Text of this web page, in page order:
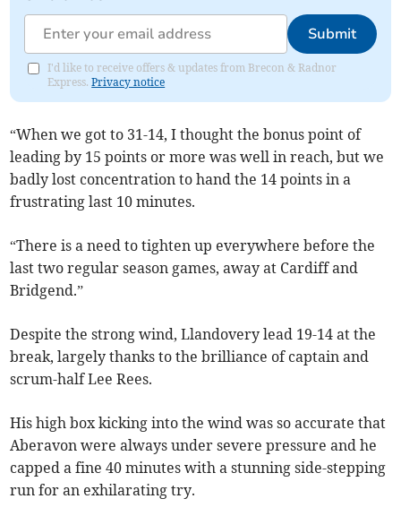
Submit
I'd like to receive offers & updates from Brecon & Radnor
Express.Privacy notice
“When we got to 31-14, I thought the bonus point of
leading by 15 points or more was well in reach, but we
badly lost concentration to hand the 14 points in a
frustrating last 10 minutes.
“There is a need to tighten up everywhere before the
last two regular season games, away at Cardiff and
Bridgend.”
Despite the strong wind, Llandovery lead 19-14 at the
break, largely thanks to the brilliance of captain and
scrum-half Lee Rees.
His high box kicking into the wind was so accurate that
Aberavon were always under severe pressure and he
capped a fine 40 minutes with a stunning side-stepping
run for an exhilarating try.